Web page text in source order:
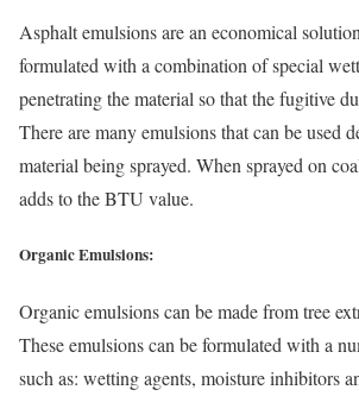
Asphalt emulsions are an economical
formulated with a combination of special
penetrating the material so that the fugitive
There are many emulsions that can be used
material being sprayed. When sprayed on
adds to the BTU value.
Organic Emulsions:
Organic emulsions can be made from tree
These emulsions can be formulated with a
such as: wetting agents, moisture inhibitors